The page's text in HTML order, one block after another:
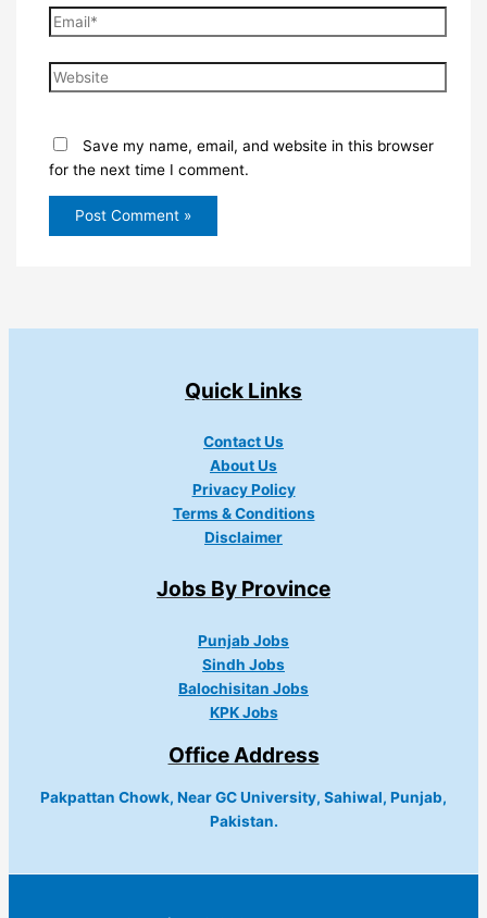
Email*
Website
Save my name, email, and website in this browser
for the next time I comment.
Quick Links
Contact Us
About Us
Privacy Policy
Terms & Conditions
Disclaimer
Jobs By Province
Punjab Jobs
Sindh Jobs
Balochisitan Jobs
KPK Jobs
Office Address
Pakpattan Chowk, Near GC University, Sahiwal, Punjab,
Pakistan.